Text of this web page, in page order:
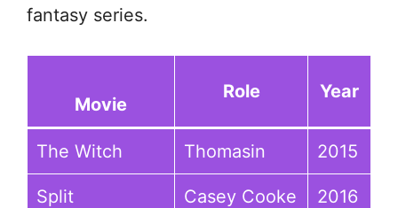
fantasy series.
Movie
Role Year
The Witch Thomasin 2015
Split Casey Cooke 2016